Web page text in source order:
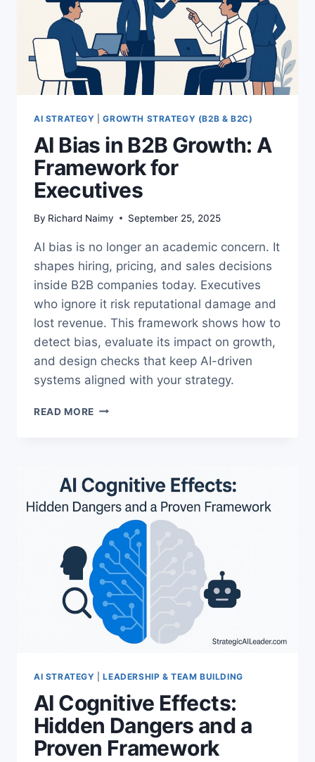
AI STRATEGY |GROWTH STRATEGY (B2B & B2C)
AI Bias in B2B Growth: A
Framework for
Executives
By Richard Naimy September 25, 2025
AI bias is no longer an academic concern. It
shapes hiring, pricing, and sales decisions
inside B2B companies today. Executives
who ignore it risk reputational damage and
lost revenue. This framework shows how to
detect bias, evaluate its impact on growth,
and design checks that keep AI-driven
systems aligned with your strategy.
READ MORE AI
A
FRAMEWORK
FOR
EXECUTIVES
AI STRATEGY |LEADERSHIP & TEAM BUILDING
AI Cognitive Effects:
Hidden Dangers and a
Proven Framework